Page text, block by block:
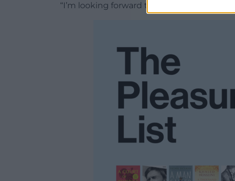
“I’m looking forward to adding the other